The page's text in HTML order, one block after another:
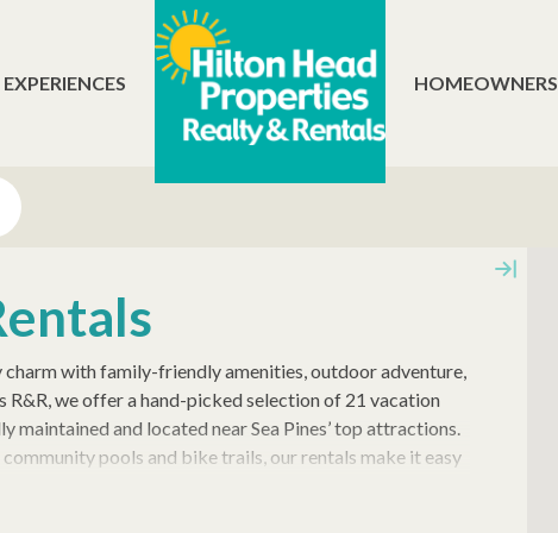
HOMEOWNERS
with family-friendly amenities, outdoor adventure,
we offer a hand-picked selection of 21 vacation
and located near Sea Pines’ top attractions.
pools and bike trails, our rentals make it easy